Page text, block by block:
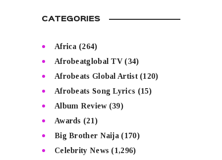
CATEGORIES
Africa (264)
Afrobeatglobal TV(34)
Afrobeats Global Artist(120)
Afrobeats Song Lyrics (15)
Album Review(39)
Awards (21)
Big Brother Naija (170)
Celebrity News (1,296)